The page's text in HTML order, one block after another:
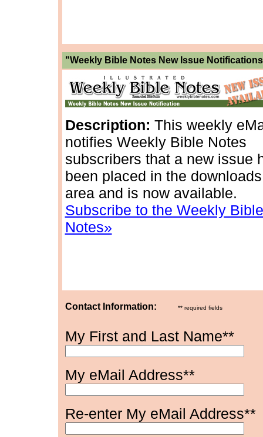
"Weekly Bible Notes New Issue
Description: This weekly
notifies Weekly Bible Notes
subscribers that a new issue
been placed in the downloads
area and is now available.
Subscribe to the Weekly Bible
Notes»
Contact Information: ** required fields
My First and Last Name**
My eMail Address**
Re-enter My eMail Address**